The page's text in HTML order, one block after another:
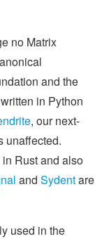
no Matrix
and the
in Python
, our next-
unaffected.
Rust and also
and Sydentare
used in the